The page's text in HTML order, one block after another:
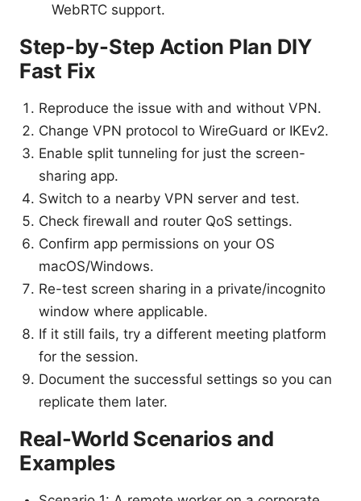
WebRTC support.
Step-by-Step Action Plan DIY
Fast Fix
Reproduce the issue with and without VPN.
Change VPN protocol to WireGuard or IKEv2.
Enable split tunneling for just the screen-
sharing app.
Switch to a nearby VPN server and test.
Check firewall and router QoS settings.
Confirm app permissions on your OS
macOS/Windows.
Re-test screen sharing in a private/incognito
window where applicable.
If it still fails, try a different meeting platform
for the session.
Document the successful settings so you can
replicate them later.
Real-World Scenarios and
Examples